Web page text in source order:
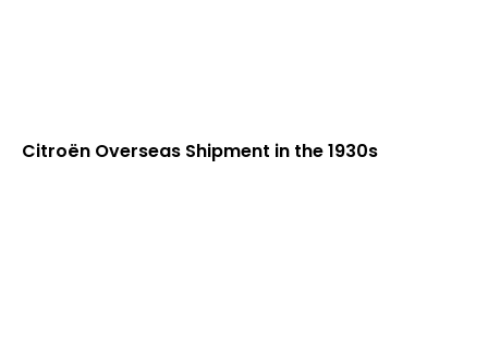
Citroën Overseas Shipment in the 1930s